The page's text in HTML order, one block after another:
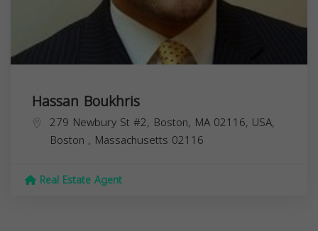
Hassan Boukhris
279 Newbury St #2, Boston, MA 02116, USA,
Boston , Massachusetts 02116
Real Estate Agent